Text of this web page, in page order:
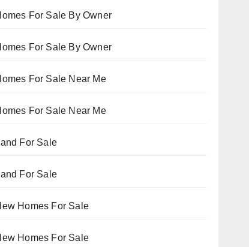
For Sale By Owner
For Sale By Owner
For Sale Near Me
For Sale Near Me
For Sale
For Sale
Homes For Sale
Homes For Sale